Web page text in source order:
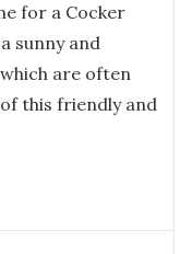
for a Cocker
sunny and
are often
this friendly and